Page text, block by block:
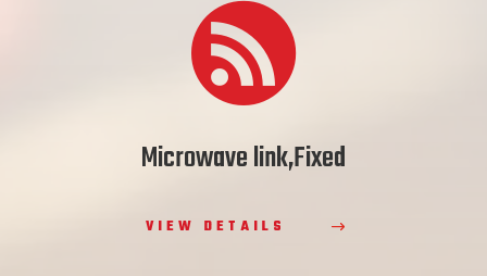

Microwave link,Fixed
VIEW DETAILS